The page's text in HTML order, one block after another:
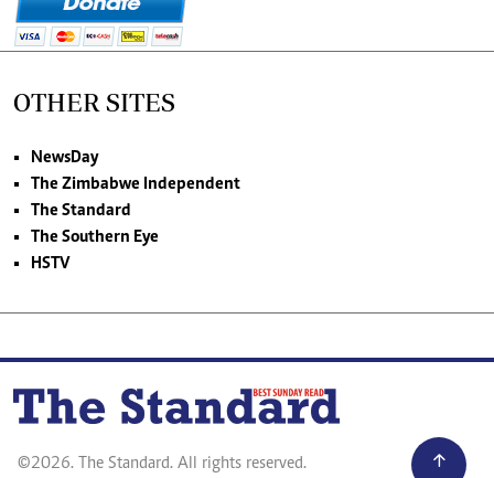
OTHER SITES
NewsDay
The Zimbabwe Independent
The Standard
The Southern Eye
HSTV
©2026. The Standard. All rights reserved.